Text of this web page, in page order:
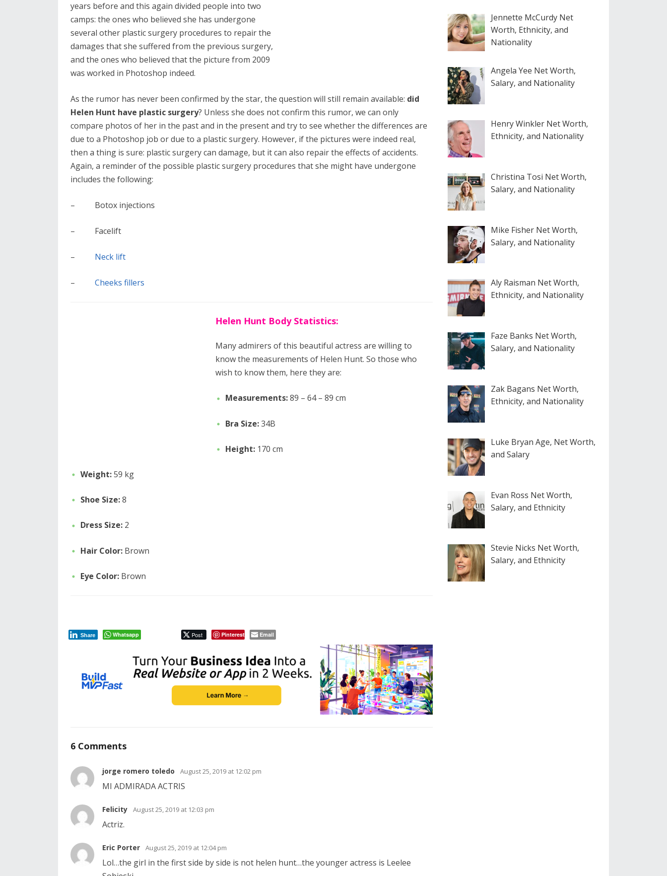
years before and this again divided people into two
camps: the ones who believed she has undergone
several other plastic surgery procedures to repair the
damages that she suffered from the previous surgery,
and the ones who believed that the picture from 2009
was worked in Photoshop indeed.
As the rumor has never been confirmed by the star, the question will still remain available: did
Helen Hunt have plastic surgery? Unless she does not confirm this rumor, we can only
compare photos of her in the past and in the present and try to see whether the differences are
due to a Photoshop job or due to a plastic surgery. However, if the pictures were indeed real,
then a thing is sure: plastic surgery can damage, but it can also repair the effects of accidents.
Again, a reminder of the possible plastic surgery procedures that she might have undergone
includes the following:
– Botox injections
– Facelift
– Neck lift
– Cheeks fillers
Helen Hunt Body Statistics:
Many admirers of this beautiful actress are willing to
know the measurements of Helen Hunt. So those who
wish to know them, here they are:
Measurements:89 – 64 – 89 cm
Bra Size:34B
Height: 170 cm
Weight:59 kg
Shoe Size:8
Dress Size: 2
Hair Color: Brown
Eye Color: Brown
Whatsapp Post
Share Pinterest Email
6 Comments
jorge romero toledo August 25, 2019 at 12:02 pm
MI ADMIRADA ACTRIS
Felicity August 25, 2019 at 12:03 pm
Actriz.
Eric Porter August 25, 2019 at 12:04 pm
Lol…the girl in the first side by side is not helen hunt…the younger actress is Leelee
Jennette McCurdy Net
Worth, Ethnicity, and
Nationality
Angela Yee Net Worth,
Salary, and Nationality
Henry Winkler Net Worth,
Ethnicity, and Nationality
Christina Tosi Net Worth,
Salary, and Nationality
Mike Fisher Net Worth,
Salary, and Nationality
Aly Raisman Net Worth,
Ethnicity, and Nationality
Faze Banks Net Worth,
Salary, and Nationality
Zak Bagans Net Worth,
Ethnicity, and Nationality
Luke Bryan Age, Net Worth,
and Salary
Evan Ross Net Worth,
Salary, and Ethnicity
Stevie Nicks Net Worth,
Salary, and Ethnicity